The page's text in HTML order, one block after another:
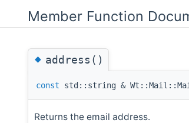
Member Function
◆address()
const std::string &
Returns the email address.